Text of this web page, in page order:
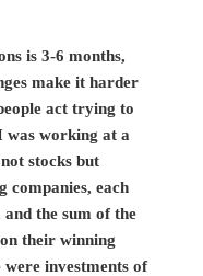
is 3-6 months,
make it harder
act trying to
was working at a
stocks but
companies, each
the sum of the
their winning
investments of